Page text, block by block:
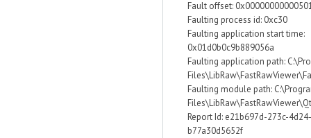
Fault offset:
Faulting process id: 0xc30
Faulting application start time:
0x01d0b0c9b889056a
Faulting application path:
Faulting module path:
Report Id: e21b697d-273c-
b77a30d5652f